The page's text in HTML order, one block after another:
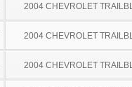
2004 CHEVROLET
2004 CHEVROLET
2004 CHEVROLET